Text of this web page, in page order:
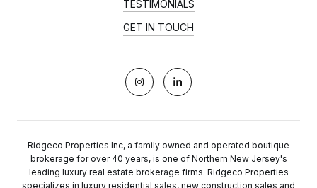
TESTIMONIALS
GET IN TOUCH
Ridgeco Properties Inc, a family owned and operated boutique
brokerage for over 40 years, is one of Northern New Jersey's
leading luxury real estate brokerage firms. Ridgeco Properties
specializes in luxury residential sales, new construction sales and